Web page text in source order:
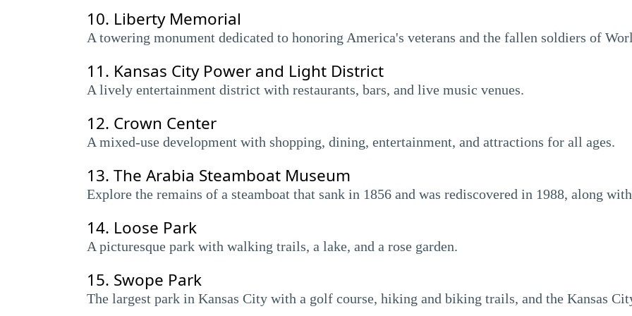
10. Liberty Memorial
A towering monument dedicated to honoring America's veterans and the fallen soldiers of
11. Kansas City Power and Light District
A lively entertainment district with restaurants, bars, and live music venues.
12. Crown Center
A mixed-use development with shopping, dining, entertainment, and attractions for all ages.
13. The Arabia Steamboat Museum
Explore the remains of a steamboat that sank in 1856 and was rediscovered in 1988, along
14. Loose Park
A picturesque park with walking trails, a lake, and a rose garden.
15. Swope Park
The largest park in Kansas City with a golf course, hiking and biking trails, and the Kansas